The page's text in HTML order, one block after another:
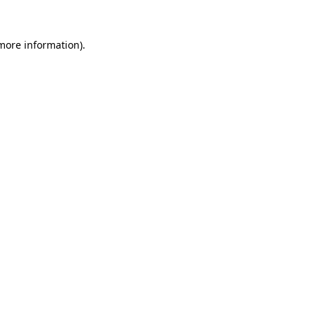
information).